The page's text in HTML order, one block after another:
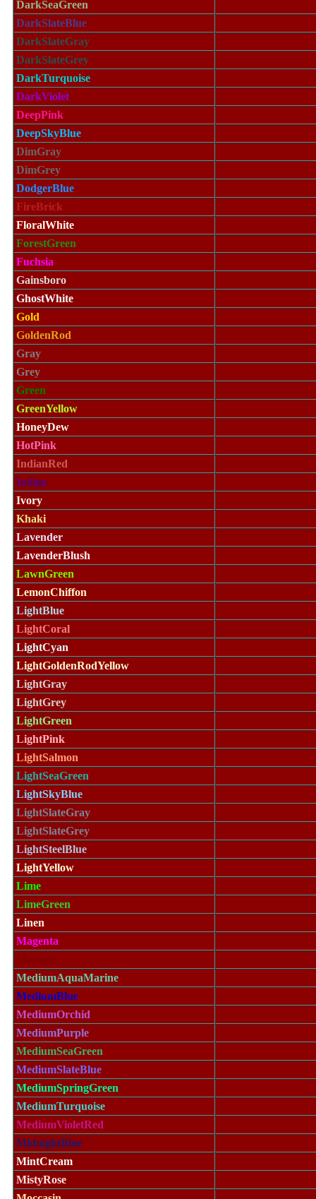
DarkSeaGreen
DarkSlateBlue
DarkSlateGray
DarkSlateGrey
DarkTurquoise
DarkViolet
DeepPink
DeepSkyBlue
DimGray
DimGrey
DodgerBlue
FireBrick
FloralWhite
ForestGreen
Fuchsia
Gainsboro
GhostWhite
Gold
GoldenRod
Gray
Grey
Green
GreenYellow
HoneyDew
HotPink
IndianRed
Indigo
Ivory
Khaki
Lavender
LavenderBlush
LawnGreen
LemonChiffon
LightBlue
LightCoral
LightCyan
LightGoldenRodYellow
LightGray
LightGrey
LightGreen
LightPink
LightSalmon
LightSeaGreen
LightSkyBlue
LightSlateGray
LightSlateGrey
LightSteelBlue
LightYellow
Lime
LimeGreen
Linen
Magenta
MediumAquaMarine
MediumBlue
MediumOrchid
MediumPurple
MediumSeaGreen
MediumSlateBlue
MediumSpringGreen
MediumTurquoise
MediumVioletRed
MidnightBlue
MintCream
MistyRose